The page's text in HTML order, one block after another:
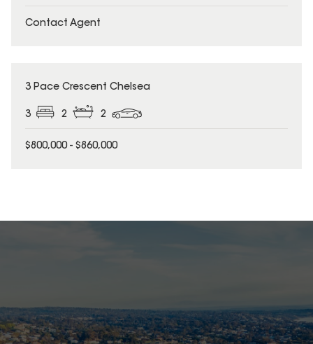
Contact Agent
3 Pace Crescent Chelsea
3 2 2
$800,000 - $860,000